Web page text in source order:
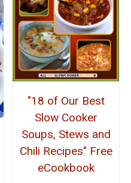
"18 of Our Best
Slow Cooker
Soups, Stews and
Chili Recipes" Free
eCookbook